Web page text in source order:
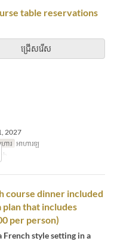
table reservations
ជ្រើសរើស
2027
ហារ អាហារឡ
course dinner included
plan that includes
per person)
style setting in a